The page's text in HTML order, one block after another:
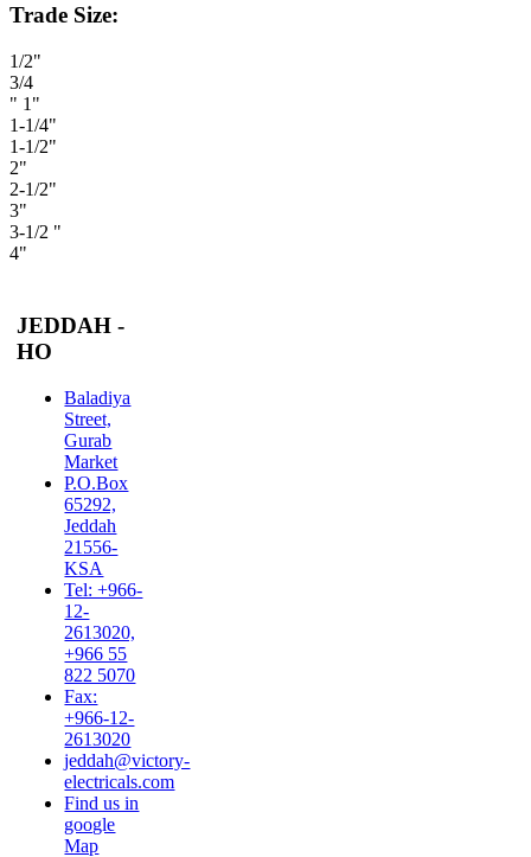
Trade Size:
1/2"
3/4
" 1"
1-1/4"
1-1/2"
2"
2-1/2"
3"
3-1/2 "
4"
JEDDAH -
HO
Baladiya
Street,
Gurab
Market
P.O.Box
65292,
Jeddah
21556-
KSA
Tel: +966-
12-
2613020,
+966 55
822 5070
Fax:
+966-12-
2613020
jeddah@victory-
electricals.com
Find us in
google
Map